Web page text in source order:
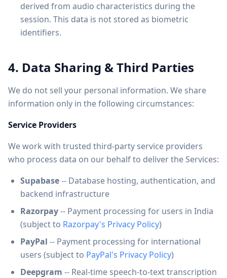
derived from audio characteristics during the
session. This data is not stored as biometric
identifiers.
4. Data Sharing & Third Parties
We do not sell your personal information. We share
information only in the following circumstances:
Service Providers
We work with trusted third-party service providers
who process data on our behalf to deliver the Services:
Supabase-- Database hosting, authentication, and
backend infrastructure
Razorpay-- Payment processing for users in India
(subject to Razorpay's Privacy Policy)
PayPal -- Payment processing for international
users (subject to PayPal's Privacy Policy)
Deepgram -- Real-time speech-to-text transcription